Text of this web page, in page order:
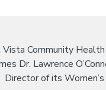
Vista Community
Dr. Lawrence
Director of its